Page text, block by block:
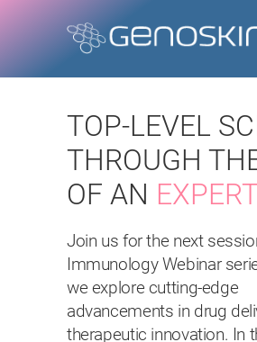
TOP-LEVEL
THROUGH
OF AN EXPERT
Join us for the next
Immunology Webinar
we explore cutting-edge
advancements in drug
therapeutic innovation. In